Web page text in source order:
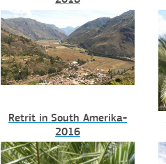
Retrit in South Amerika-
2016